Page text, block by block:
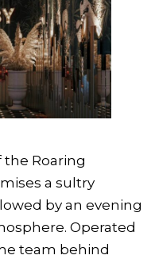
Roaring
a sultry
by an evening
Operated
team behind